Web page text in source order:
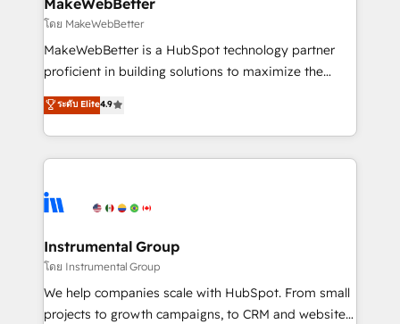
Onboarding: Live in weeks, with workflows built
around your business, not a template. ➤ Migration:
Move from any legacy CRM. Zero downtime, full data
run your revenue process. Sales, marketing, and
service wired together. ➤ AI and Integrations: Layer
tune-ups, feature rollouts, adoption coaching. Buying
HubSpot, switching to it, or reviving a stale portal?
MakeWebBetter
โดย MakeWebBetter
MakeWebBetter is a HubSpot technology partner
proficient in building solutions to maximize the
operational efficiency of HubSpot. The fastest-
growing tech-enabler & facilitator, MakeWebBetter,
hands you the blend of HubSpot expertise &
eminent solutions & integrations. Trust us to
Elite Partners with 10+ years of HubSpot experience
Premier Partner 2023 🌟5 HubSpot Accreditations 🌟
Won HubSpot Theme Challenge 2021 🌟INBOUND’19
HubSpot Rising Star Why us? Harnessing the full
potential of the powerful HubSpot CRM. ✔️A team of
ระดับ Elite4.9
Instrumental Group
โดย Instrumental Group
We help companies scale with HubSpot. From small
projects to growth campaigns, to CRM and websites.